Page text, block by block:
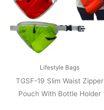
Lifestyle Bags
TGSF-19 Slim Waist Zipper
Pouch With Bottle Holder